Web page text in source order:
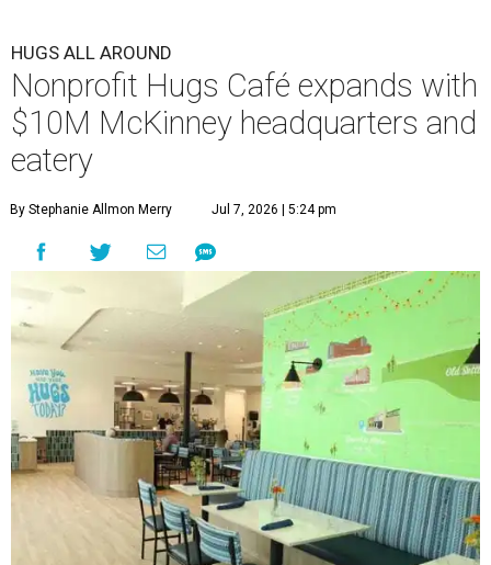
HUGS ALL AROUND
Nonprofit Hugs Café expands with
$10M McKinney headquarters and
eatery
By Stephanie Allmon Merry Jul 7, 2026 | 5:24 pm